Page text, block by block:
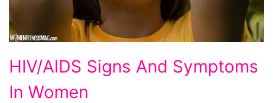
HIV/AIDS
Signs
And
HIV/AIDS Signs And Symptoms
In Women